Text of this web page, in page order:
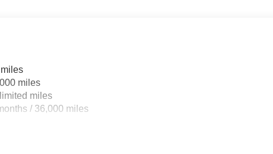
miles
miles
/ 36,000 miles